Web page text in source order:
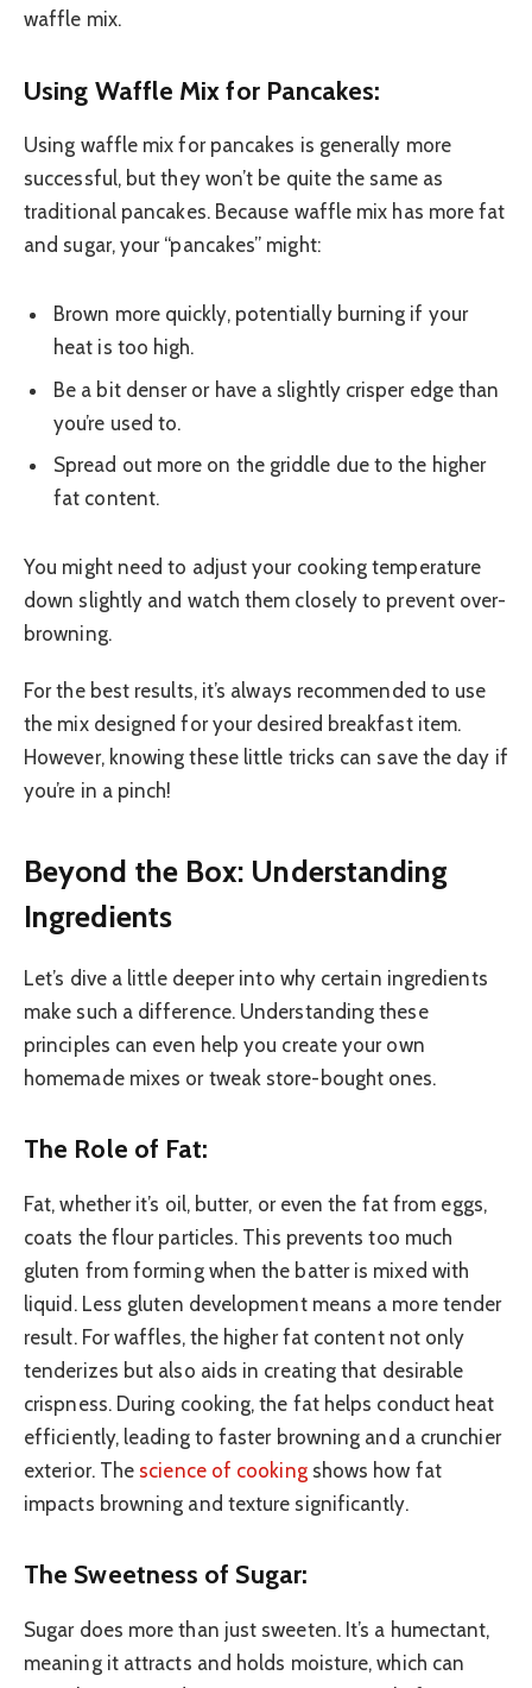
waffle mix.
Using Waffle Mix for Pancakes:
Using waffle mix for pancakes is generally more
successful, but they won’t be quite the same as
traditional pancakes. Because waffle mix has more fat
and sugar, your “pancakes” might:
Brown more quickly, potentially burning if your
heat is too high.
Be a bit denser or have a slightly crisper edge than
you’re used to.
Spread out more on the griddle due to the higher
fat content.
You might need to adjust your cooking temperature
down slightly and watch them closely to prevent over-
browning.
For the best results, it’s always recommended to use
the mix designed for your desired breakfast item.
However, knowing these little tricks can save the day if
you’re in a pinch!
Beyond the Box: Understanding
Ingredients
Let’s dive a little deeper into why certain ingredients
make such a difference. Understanding these
principles can even help you create your own
homemade mixes or tweak store-bought ones.
The Role of Fat:
Fat, whether it’s oil, butter, or even the fat from eggs,
coats the flour particles. This prevents too much
gluten from forming when the batter is mixed with
liquid. Less gluten development means a more tender
result. For waffles, the higher fat content not only
tenderizes but also aids in creating that desirable
crispness. During cooking, the fat helps conduct heat
efficiently, leading to faster browning and a crunchier
exterior. The science of cookingshows how fat
impacts browning and texture significantly.
The Sweetness of Sugar:
Sugar does more than just sweeten. It’s a humectant,
meaning it attracts and holds moisture, which can